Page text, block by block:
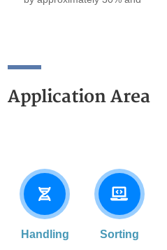
Application Area
Handling Sorting